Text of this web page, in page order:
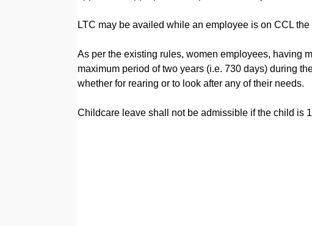
LTC may be availed while an employee is on CCL the
As per the existing rules, women employees, having
maximum period of two years (i.e. 730 days) during
whether for rearing or to look after any of their needs.
Childcare leave shall not be admissible if the child is